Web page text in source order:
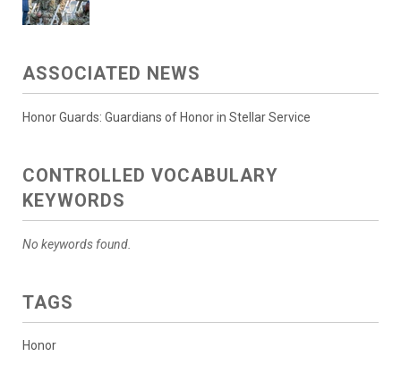
ASSOCIATED NEWS
Honor Guards: Guardians of Honor in Stellar Service
CONTROLLED VOCABULARY
KEYWORDS
No keywords found.
TAGS
Honor